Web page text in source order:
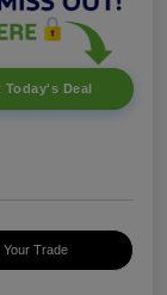
Today's Deal
Your Trade